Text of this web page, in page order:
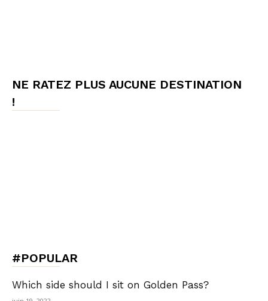
NE RATEZ PLUS AUCUNE DESTINATION
!
#POPULAR
Which side should I sit on Golden Pass?